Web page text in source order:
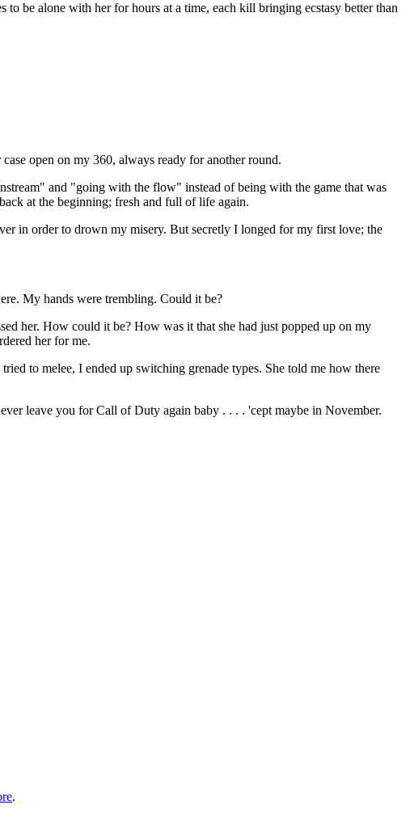
be alone with her for hours at a time, each kill bringing ecstasy better than
open on my 360, always ready for another round.
and "going with the flow" instead of being with the game that was
at the beginning; fresh and full of life again.
in order to drown my misery. But secretly I longed for my first love; the
My hands were trembling. Could it be?
her. How could it be? How was it that she had just popped up on my
her for me.
to melee, I ended up switching grenade types. She told me how there
leave you for Call of Duty again baby . . . . 'cept maybe in November.
.